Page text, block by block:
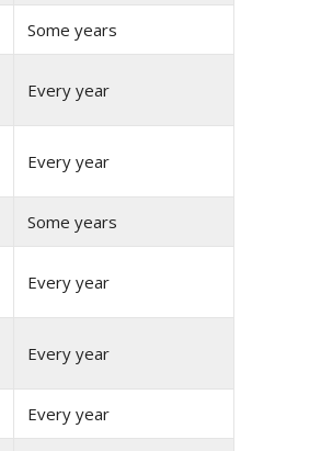
Some years
Every year
Every year
Some years
Every year
Every year
Every year